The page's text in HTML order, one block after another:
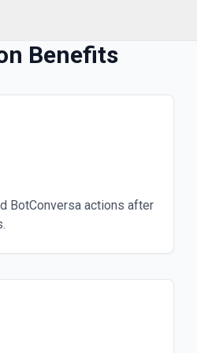
Benefits
BotConversa actions after